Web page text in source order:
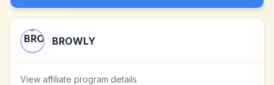
BROWLY
View affiliate program details